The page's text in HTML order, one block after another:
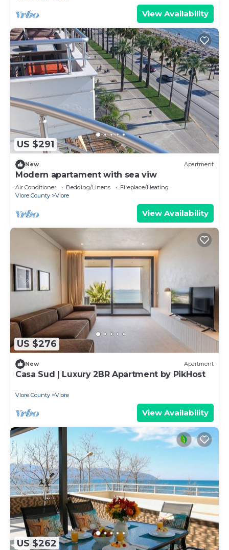
View Availability
US $291
New Apartment
Modern apartament with sea viw
Air Conditioner Bedding/Linens
Fireplace/Heating
Vlore County
Vlore
View Availability
US $276
New Apartment
Casa Sud | Luxury 2BR Apartment by PikHost
Vlore County Vlore
View Availability
US $262